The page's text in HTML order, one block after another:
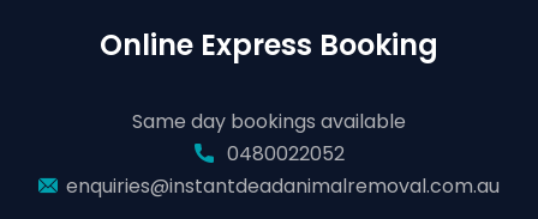
Online Express Booking
Same day bookings available
0480022052
enquiries@instantdeadanimalremoval.com.au